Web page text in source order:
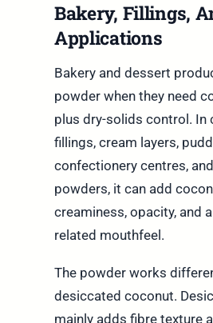
Bakery, Fillings,
Applications
Bakery and dessert
powder when they need
plus dry-solids control. In
fillings, cream layers,
confectionery centres,
powders, it can add
creaminess, opacity, and
related mouthfeel.
The powder works
desiccated coconut.
mainly adds fibre texture